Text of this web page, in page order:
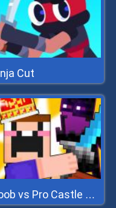
Cut
Noob vs Pro Castle Defence